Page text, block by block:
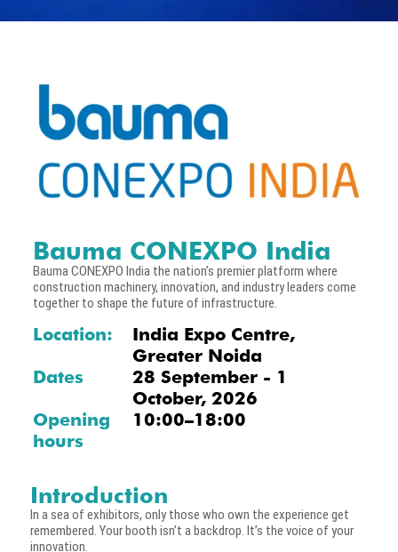
Introduction
In a sea of exhibitors, only those who own the experience get
remembered. Your booth isn’t a backdrop. It’s the voice of your
innovation.
Bauma CONEXPO India
Bauma CONEXPO India the nation’s premier platform where
construction machinery, innovation, and industry leaders come
together to shape the future of infrastructure.
Location:
India Expo Centre,
Greater Noida
Dates
28 September - 1
October, 2026
Opening
hours
10:00–18:00